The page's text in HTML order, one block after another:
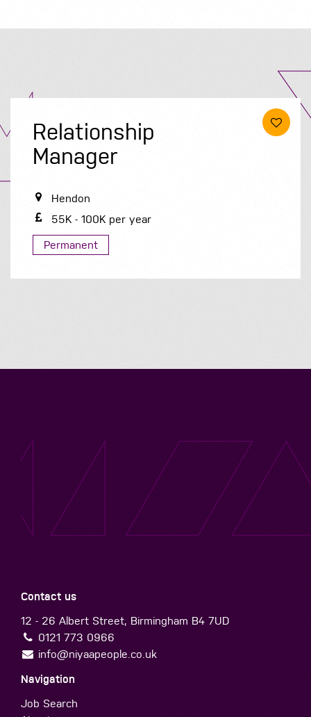
Relationship
Manager
Hendon
55K - 100K per year
Permanent
Contact us
12 - 26 Albert Street, Birmingham B4 7UD
0121 773 0966
info@niyaapeople.co.uk
Navigation
Job Search